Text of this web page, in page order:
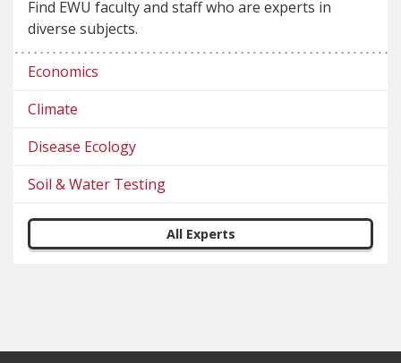
Find EWU faculty and staff who are experts in
diverse subjects.
Economics
Climate
Disease Ecology
Soil & Water Testing
All Experts